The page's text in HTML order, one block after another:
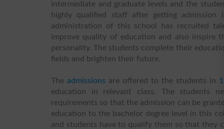
intermediate and graduate levels and the
highly qualified staff after getting
administration of this school has recruited
improve quality of education and also inspire
personality. The students complete their
fields and brighten their future.
The admissions are offered to the students in
education in relevant class. The students
requirements so that the admission can be
education to the bachelor degree level in this
and students have to qualify them so that they